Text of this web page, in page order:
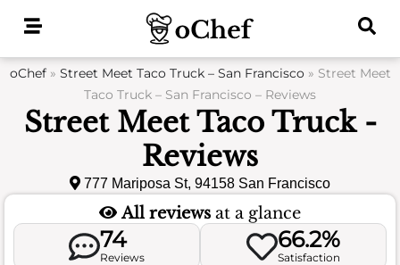
oChef» Street Meet Taco Truck – San Francisco» Street Meet
Taco Truck – San Francisco – Reviews
Street Meet Taco Truck -
Reviews
777 Mariposa St, 94158 San Francisco
All reviews at a glance
74
Reviews
66.2%
Satisfaction